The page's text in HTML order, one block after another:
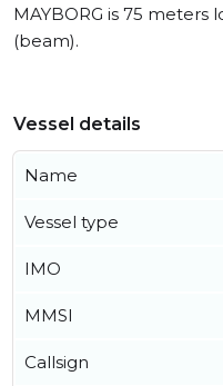
MAYBORG is 75 meters
(beam).
Vessel details
Name
Vessel type
IMO
MMSI
Callsign